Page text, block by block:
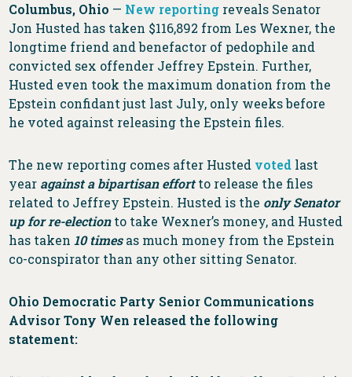
Columbus, Ohio — New reporting reveals Senator
Jon Husted has taken $116,892 from Les Wexner, the
longtime friend and benefactor of pedophile and
convicted sex offender Jeffrey Epstein. Further,
Husted even took the maximum donation from the
Epstein confidant just last July, only weeks before
he voted against releasing the Epstein files.
The new reporting comes after Husted voted last
year against a bipartisan effortto release the files
related to Jeffrey Epstein. Husted is the only Senator
up for re-electionto take Wexner’s money, and Husted
has taken 10 times as much money from the Epstein
co-conspirator than any other sitting Senator.
Ohio Democratic Party Senior Communications
Advisor Tony Wen released the following
statement: